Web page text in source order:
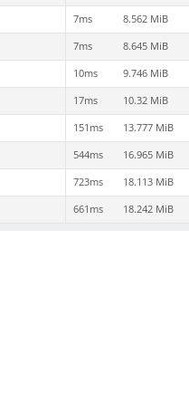
7ms 8.562 MiB
7ms 8.645 MiB
10ms 9.746 MiB
17ms 10.32 MiB
151ms 13.777 MiB
544ms 16.965 MiB
723ms 18.113 MiB
661ms 18.242 MiB